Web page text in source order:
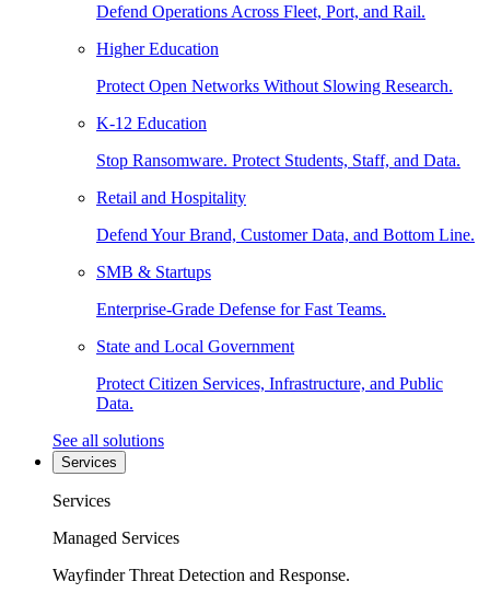
Defend Operations Across Fleet, Port, and Rail.
Higher Education
Protect Open Networks Without Slowing Research.
K-12 Education
Stop Ransomware. Protect Students, Staff, and Data.
Retail and Hospitality
Defend Your Brand, Customer Data, and Bottom Line.
SMB & Startups
Enterprise-Grade Defense for Fast Teams.
State and Local Government
Protect Citizen Services, Infrastructure, and Public
Data.
See all solutions
Services
Services
Managed Services
Wayfinder Threat Detection and Response.